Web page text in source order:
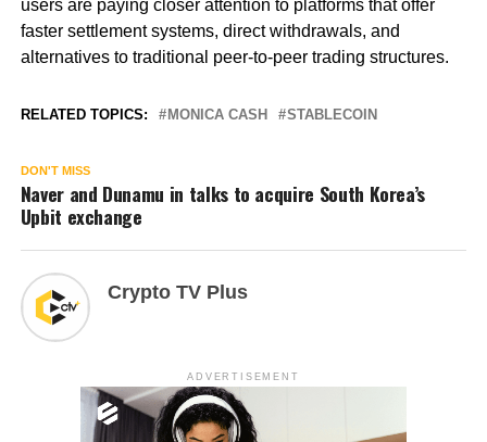
users are paying closer attention to platforms that offer
faster settlement systems, direct withdrawals, and
alternatives to traditional peer-to-peer trading structures.
RELATED TOPICS: MONICA CASH STABLECOIN
DON'T MISS
Naver and Dunamu in talks to acquire South Korea’s
Upbit exchange
Crypto TV Plus
ADVERTISEMENT